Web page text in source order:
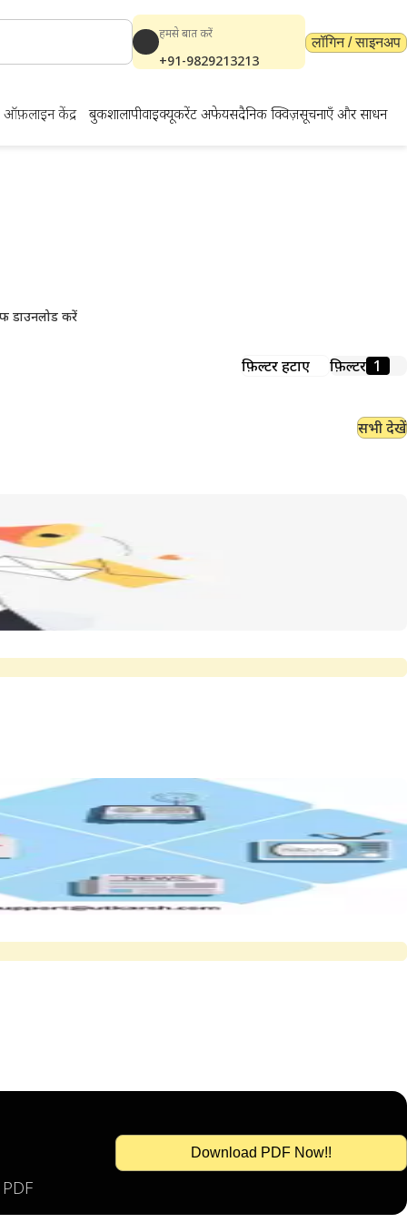
हमसे बात करें
+91-9829213213
लॉगिन / साइनअप
ऑफ़लाइन केंद्र बुकशालापीवाईक्यूकरेंट अफेयर्सदैनिक क्विज़सूचनाएँ और साधन
डाउनलोड करें
फ़िल्टर हटाएं फ़िल्टर 1
सभी देखें
Download PDF Now!!